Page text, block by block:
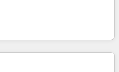
led, Onboarding
25 INSIDEA helps
into a revenue engine.
your data, and build AI-